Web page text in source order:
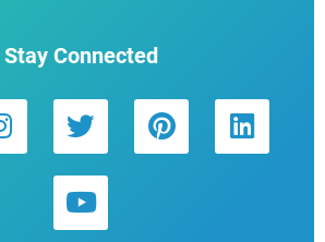
Stay Connected